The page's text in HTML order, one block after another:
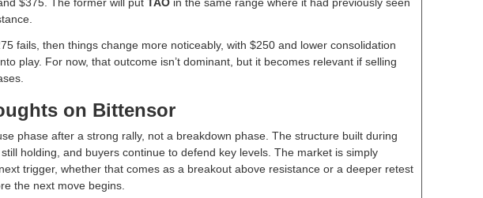
fails, then things change more noticeably, with $250 and lower consolidation
play. For now, that outcome isn’t dominant, but it becomes relevant if selling
on Bittensor
phase after a strong rally, not a breakdown phase. The structure built during
holding, and buyers continue to defend key levels. The market is simply
trigger, whether that comes as a breakout above resistance or a deeper retest
the next move begins.